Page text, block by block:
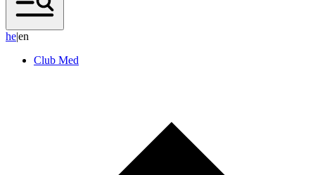
he|en
Club Med